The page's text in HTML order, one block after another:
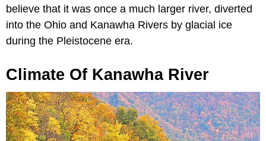
believe that it was once a much larger river, diverted
into the Ohio and Kanawha Rivers by glacial ice
during the Pleistocene era.
Climate Of Kanawha River